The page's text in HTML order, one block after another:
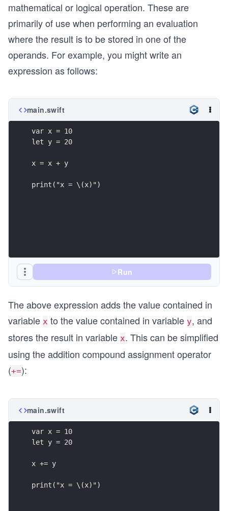
mathematical or logical operation. These are
primarily of use when performing an evaluation
where the result is to be stored in one of the
operands. For example, you might write an
expression as follows:
main.swift
var x = 10
let y = 20
x = x + y
print("x = \(x)")
Run
The above expression adds the value contained in
variable x to the value contained in variable y, and
stores the result in variable x. This can be simplified
using the addition compound assignment operator
(+=):
main.swift
var x = 10
let y = 20
x += y
print("x = \(x)")